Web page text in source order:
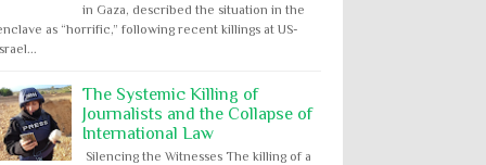
in Gaza, described the situation in the
as “horrific,” following recent killings at US-
The Systemic Killing of
Journalists and the Collapse of
International Law
Silencing the Witnesses The killing of a